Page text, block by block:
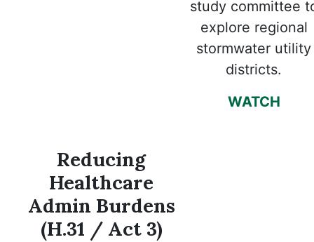
study committee
explore regional
stormwater utility
districts.
WATCH
Reducing
Healthcare
Admin Burdens
(H.31 / Act 3)